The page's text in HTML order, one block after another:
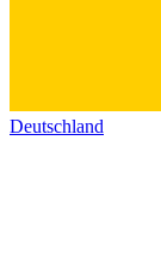
Deutschland